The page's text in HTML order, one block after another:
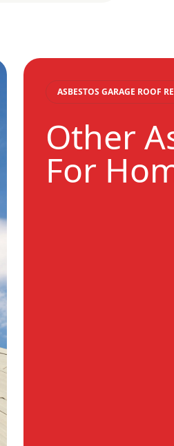
ASBESTOS GARAGE ROOF
Other
For